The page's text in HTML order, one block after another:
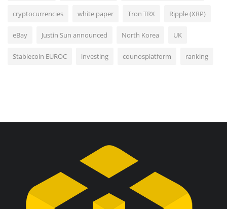
cryptocurrencies white paper Tron TRX Ripple (XRP)
eBay Justin Sun announced North Korea UK
Stablecoin EUROC investing counosplatform ranking